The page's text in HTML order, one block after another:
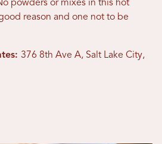
powders or mixes in this hot
reason and one not to be
376 8th Ave A, Salt Lake City,